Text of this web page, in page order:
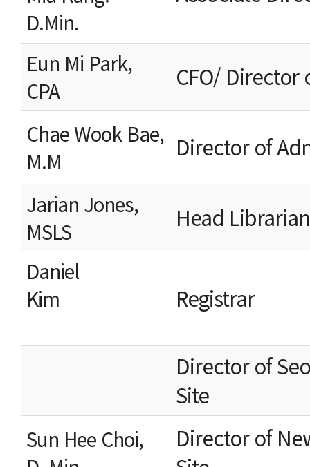
D.Min.
Eun Mi Park,
CPA
CFO/
Chae Wook Bae,
M.M
Director of
Jarian Jones,
MSLS
Head
Daniel
Kim
Registrar
Director of
Sun Hee Choi,
Director of